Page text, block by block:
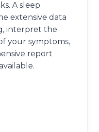
A sleep
extensive data
interpret the
your symptoms,
report